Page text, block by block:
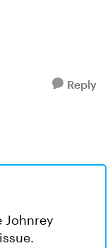
Reply
Johnrey